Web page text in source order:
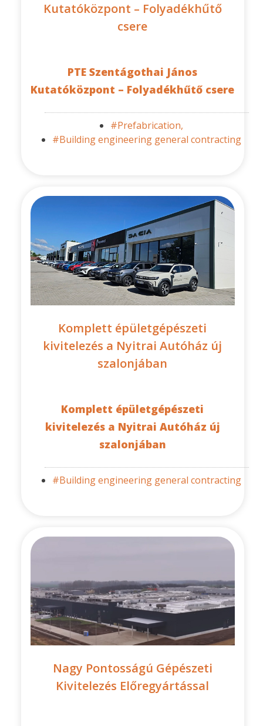
Kutatóközpont – Folyadékhűtő
csere
PTE Szentágothai János
Kutatóközpont – Folyadékhűtő csere
#Prefabrication,
#Building engineering general contracting
Komplett épületgépészeti
kivitelezés a Nyitrai Autóház új
szalonjában
Komplett épületgépészeti
kivitelezés a Nyitrai Autóház új
szalonjában
#Building engineering general contracting
Nagy Pontosságú Gépészeti
Kivitelezés Előregyártással